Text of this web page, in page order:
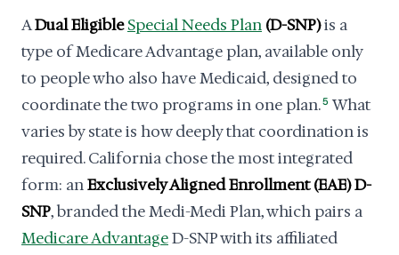
ADual EligibleSpecial Needs Plan (D-SNP)is a
type of Medicare Advantage plan, available only
to people who also have Medicaid, designed to
coordinate the two programs in one plan.5 What
varies by state is how deeply that coordination is
required. California chose the most integrated
form: anExclusively Aligned Enrollment (EAE) D-
SNP, branded the Medi-Medi Plan, which pairs a
Medicare AdvantageD-SNP with its affiliated